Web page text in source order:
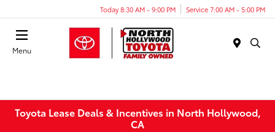
Today 8:30 AM - 9:00 PM Service 7:00 AM - 5:00 PM
Menu
Toyota Lease Deals & Incentives in North Hollywood,
CA